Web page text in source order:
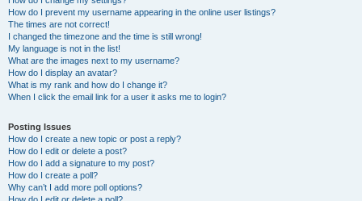
How do I prevent my username appearing in the online user listings?
The times are not correct!
I changed the timezone and the time is still wrong!
My language is not in the list!
What are the images next to my username?
How do I display an avatar?
What is my rank and how do I change it?
When I click the email link for a user it asks me to login?
Posting Issues
How do I create a new topic or post a reply?
How do I edit or delete a post?
How do I add a signature to my post?
How do I create a poll?
Why can’t I add more poll options?